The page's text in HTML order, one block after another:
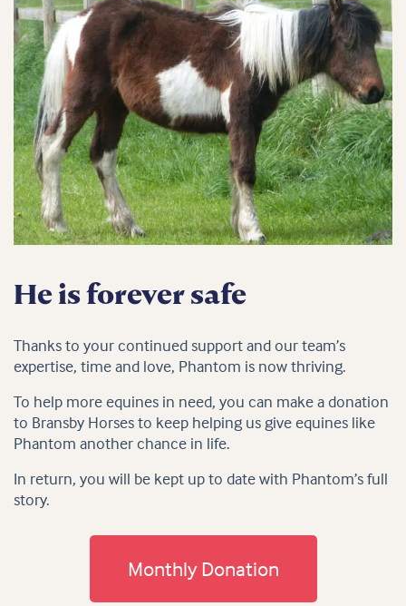
He is forever safe
Thanks to your continued support and our team’s
expertise, time and love, Phantom is now thriving.
To help more equines in need, you can make a donation
to Bransby Horses to keep helping us give equines like
Phantom another chance in life.
In return, you will be kept up to date with Phantom’s full
story.
Monthly Donation